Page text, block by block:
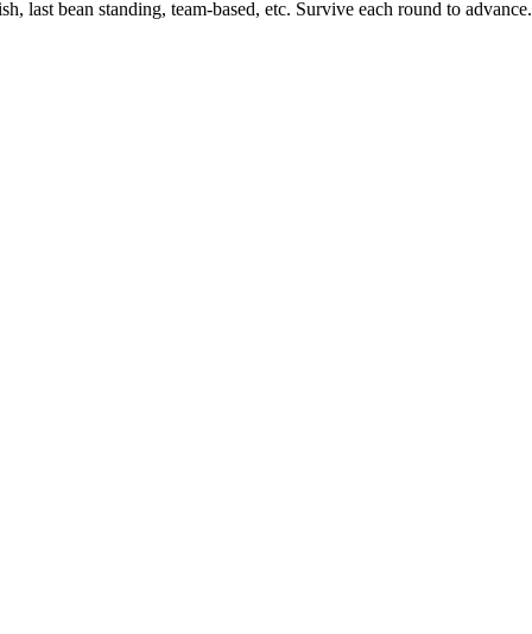
last bean standing, team-based, etc. Survive each round to advance.